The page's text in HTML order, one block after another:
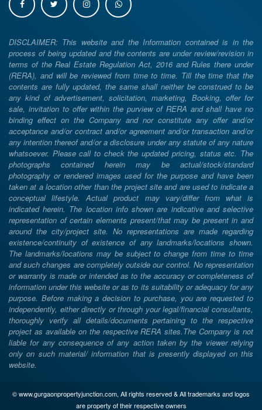
DISCLAIMER: This website and the Information contained is in the
process of being updated and the contents are under review/revision in
terms of the Real Estate Regulation Act, 2016 and Rules there under
(RERA), and will be reviewed from time to time. Till the time that the
contents are fully updated, the same shall neither be construed to be
any kind of advertisement, solicitation, marketing, Booking, offer for
sale, invitation to offer within the purview of RERA and shall have no
binding effect on the Company and nor constitute any offer and/or
acceptance and/or contract and/or agreement and/or transaction and/or
any intention thereof and/or a disclosure under any statute of any nature
whatsoever. Please call to check the updated pricing, status etc. The
photographs contained herein may be actual/stock/standard
photography or rendered images used for the purpose and have been
taken at a location other than the project site and are used to indicate a
conceptual lifestyle. Actual product may vary/differ from what is
indicated herein. The location info shown are indicative and selective
representation of certain elements present/that may be present in and
around the city/project site. No representations are made regarding
existence/continuity of existence of any landmarks/locations shown.
The landmarks/locations may be subject to change from time to time
and such changes are completely outside our control. No representation
or warranty is made or intended as to the accuracy or completeness of
information under this website or as to its suitability or adequacy for any
purpose. Before making a decision to purchase, you are requested to
independently, either directly or through your legal/financial consultants,
thoroughly verify all details/documents pertaining to the respective
project as available on the respective RERA sites.The Company is not
liable for any consequence of any action taken by the viewer relying
only on such material/ information that is presently displayed on this
website.
© www.gurgaonpropertyjunction.com, All rights reserved & All trademarks and logos
are property of their respective owners